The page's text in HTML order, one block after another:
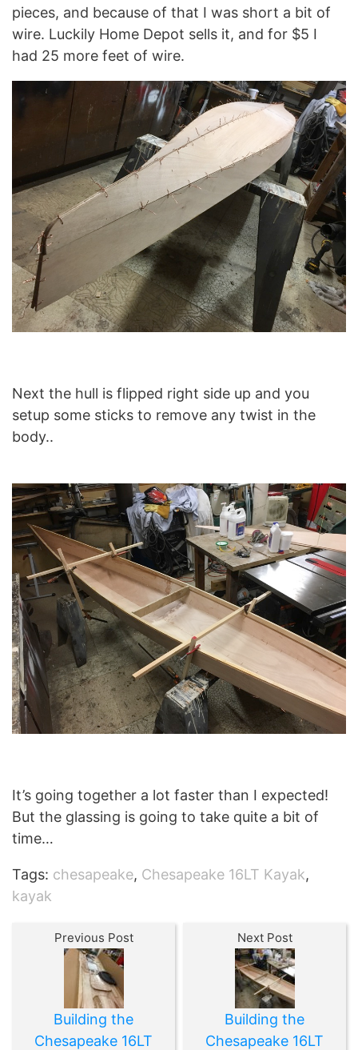
pieces, and because of that I was short a bit of
wire. Luckily Home Depot sells it, and for $5 I
had 25 more feet of wire.
Next the hull is flipped right side up and you
setup some sticks to remove any twist in the
body..
It’s going together a lot faster than I expected!
But the glassing is going to take quite a bit of
time…
Tags: chesapeake, Chesapeake 16LT Kayak,
kayak
Previous Post
Building the
Chesapeake 16LT
Next Post
Building the
Chesapeake 16LT